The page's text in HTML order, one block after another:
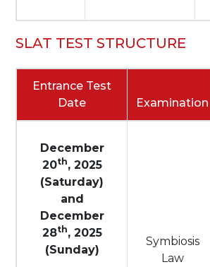
SLAT TEST STRUCTURE
Entrance Test
Date
Examination
December
20th, 2025
(Saturday)
and
December
28th, 2025
(Sunday)
Symbiosis
Law